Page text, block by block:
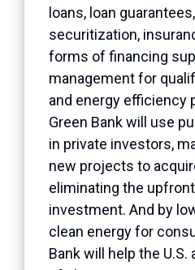
loans, loan
securitization,
forms of financing
management for
and energy efficiency
Green Bank will use
in private investors,
new projects to
eliminating the
investment. And by
clean energy for
Bank will help the U.S.